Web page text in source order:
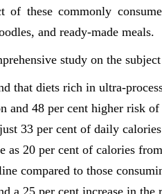
of these commonly
and ready-made meals.
study on the
that diets rich in ultra-
and 48 per cent higher risk
33 per cent of daily
as 20 per cent of calories
compared to those
a 25 per cent increase in